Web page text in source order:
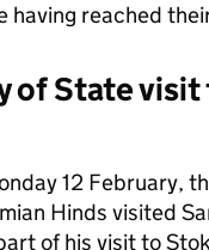
having reached
of State
12 February,
Hinds visited
of his visit to